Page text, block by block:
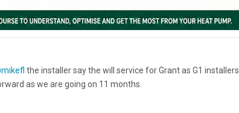
the installer say the will service for Grant as G1
as we are going on 11 months.